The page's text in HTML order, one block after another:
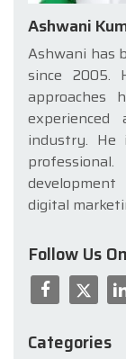
Ashwani
Ashwani has
since 2005.
industry. He
digital
Follow Us On
Categories